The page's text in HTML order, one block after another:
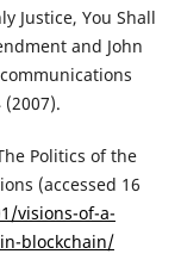
Justice, You Shall
and John
Politics of the
(accessed 16
visions-of-a-
blockchain/